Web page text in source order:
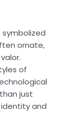
symbolized
ornate,
of
just
and